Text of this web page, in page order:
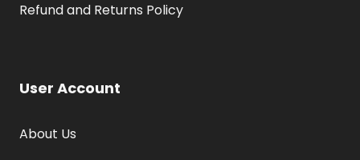
Refund and Returns Policy
User Account
About Us